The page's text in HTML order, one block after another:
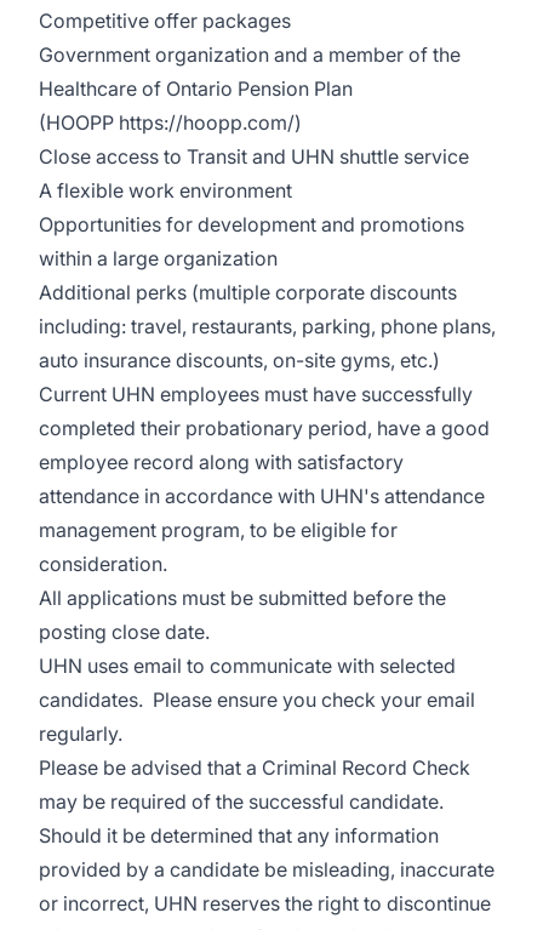
Competitive offer packages
Government organization and a member of the
Healthcare of Ontario Pension Plan
(HOOPP https://hoopp.com/)
Close access to Transit and UHN shuttle service
A flexible work environment
Opportunities for development and promotions
within a large organization
Additional perks (multiple corporate discounts
including: travel, restaurants, parking, phone plans,
auto insurance discounts, on-site gyms, etc.)
Current UHN employees must have successfully
completed their probationary period, have a good
employee record along with satisfactory
attendance in accordance with UHN's attendance
management program, to be eligible for
consideration.
All applications must be submitted before the
posting close date.
UHN uses email to communicate with selected
candidates. Please ensure you check your email
regularly.
Please be advised that a Criminal Record Check
may be required of the successful candidate.
Should it be determined that any information
provided by a candidate be misleading, inaccurate
or incorrect, UHN reserves the right to discontinue